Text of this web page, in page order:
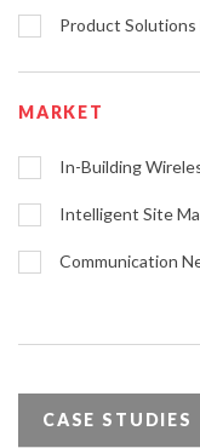
Product Solutions
MARKET
In-Building
Intelligent Site
Communication
CASE STUDIES